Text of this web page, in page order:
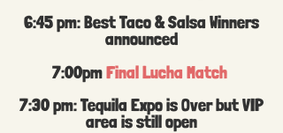
6:45 pm: Best Taco & Salsa Winners
announced
7:00pmFinal Lucha Match
7:30 pm: Tequila Expo is Over but VIP
area is still open